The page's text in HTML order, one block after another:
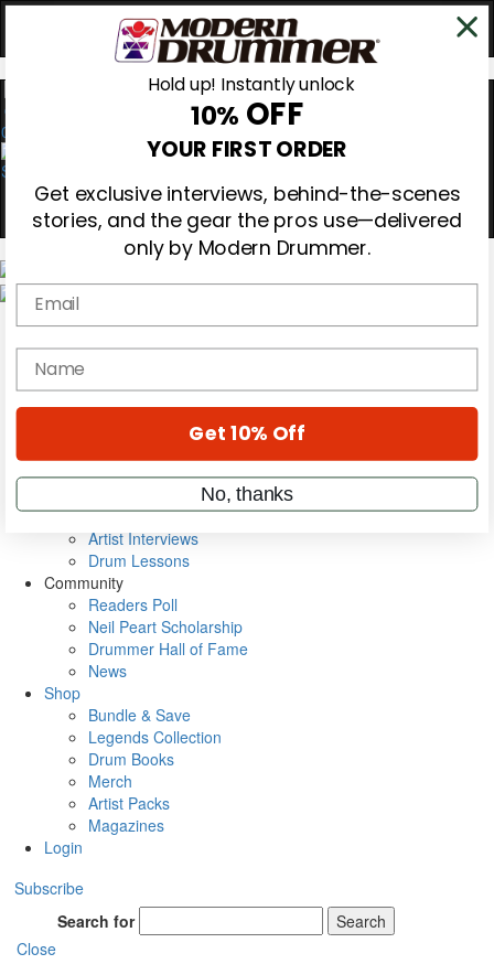
0
Gear Reviews
Education
Metal Sticks
VIP Backstage
Artist Interviews
Drum Lessons
Community
Readers Poll
Neil Peart Scholarship
Drummer Hall of Fame
News
Shop
Bundle & Save
Legends Collection
Drum Books
Merch
Artist Packs
Magazines
Login
Subscribe
Search for
Search
Close
Hold up! Instantly unlock
10% OFF
YOUR FIRST ORDER
Get exclusive interviews, behind-the-scenes
stories, and the gear the pros use—delivered
only by Modern Drummer.
Email
name
Get 10% Off
No, thanks